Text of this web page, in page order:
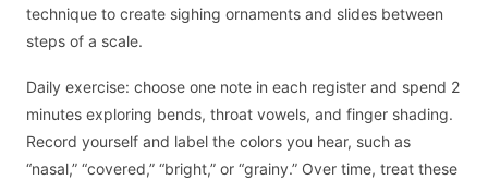
technique to create sighing ornaments and slides between
steps of a scale.
Daily exercise: choose one note in each register and spend 2
minutes exploring bends, throat vowels, and finger shading.
Record yourself and label the colors you hear, such as
“nasal,” “covered,” “bright,” or “grainy.” Over time, treat these